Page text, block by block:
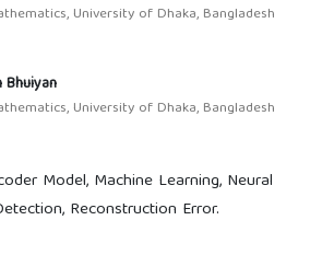
University of Dhaka, Bangladesh
Bhuiyan
University of Dhaka, Bangladesh
Model, Machine Learning, Neural
Reconstruction Error.